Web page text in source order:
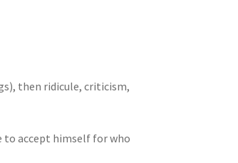
then ridicule, criticism,
to accept himself for who